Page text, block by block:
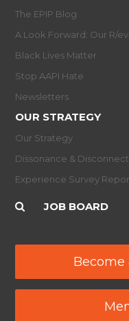
The EPIP Blog
A Look Forward: Our R/
Black Lives Matter
Stop AAPI Hate
Newsletters
OUR STRATEGY
Our Strategy
Dissonance &
Experience Survey
JOB BOARD
Become